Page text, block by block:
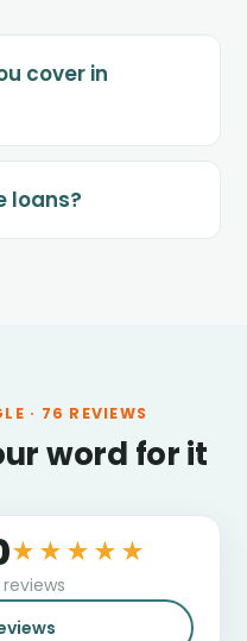
cover in
loans?
· 76 REVIEWS
word for it
★★★★★
reviews